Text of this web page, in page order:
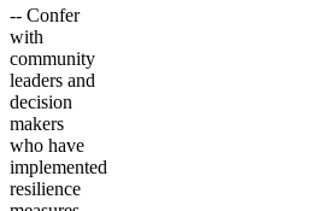
-- Confer
with
community
leaders and
decision
makers
who have
implemented
resilience